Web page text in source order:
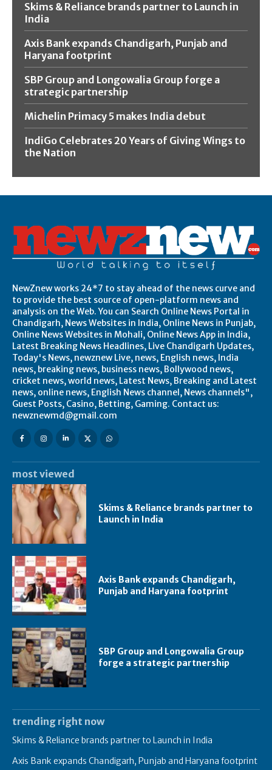
Skims & Reliance brands partner to Launch in
India
Axis Bank expands Chandigarh, Punjab and
Haryana footprint
SBP Group and Longowalia Group forge a
strategic partnership
Michelin Primacy 5 makes India debut
IndiGo Celebrates 20 Years of Giving Wings to
the Nation
NewZnew works 24*7 to stay ahead of the news curve and
to provide the best source of open-platform news and
analysis on the Web. You can Search Online News Portal in
Chandigarh, News Websites in India, Online News in Punjab,
Online News Websites in Mohali, Online News App in India,
Latest Breaking News Headlines, Live Chandigarh Updates,
Today's News, newznew Live, news, English news, India
news, breaking news, business news, Bollywood news,
cricket news, world news, Latest News, Breaking and Latest
news, online news, English News channel, News channels",
Guest Posts, Casino, Betting, Gaming. Contact us:
newznewmd@gmail.com
most viewed
Skims & Reliance brands partner to
Launch in India
Axis Bank expands Chandigarh,
Punjab and Haryana footprint
SBP Group and Longowalia Group
forge a strategic partnership
trending right now
Skims & Reliance brands partner to Launch in India
Axis Bank expands Chandigarh, Punjab and Haryana footprint